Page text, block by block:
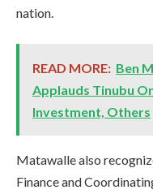
nation.
READ MORE: Ben
Applauds Tinubu
Investment, Others
Matawalle also
Finance and